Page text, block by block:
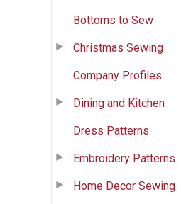
Bottoms to Sew
Christmas Sewing
Company Profiles
Dining and Kitchen
Dress Patterns
Embroidery Patterns
Home Decor Sewing